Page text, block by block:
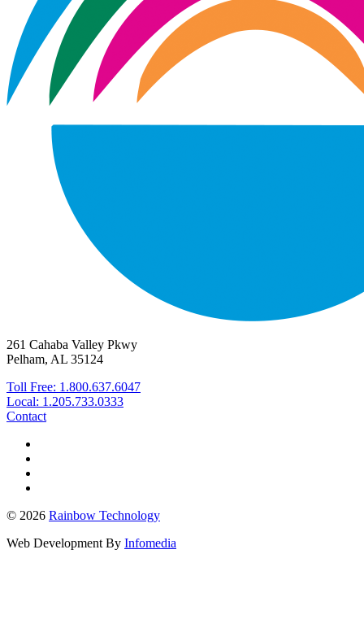
261 Cahaba Valley Pkwy
Pelham, AL 35124
Toll Free: 1.800.637.6047
Local: 1.205.733.0333
Contact
© 2026 Rainbow Technology
Web Development By Infomedia